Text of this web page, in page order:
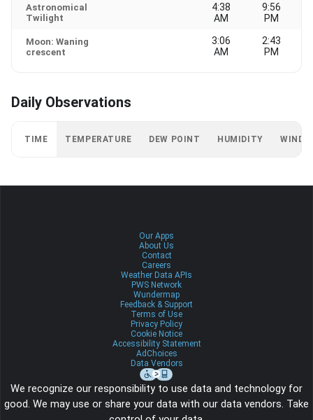
Astronomical
Twilight
4:38
AM
9:56
PM
Moon: Waning
crescent
3:06
AM
2:43
PM
Daily Observations
TIME TEMPERATURE DEW POINT HUMIDITY WIND
Our Apps
About Us
Contact
Careers
Weather Data APIs
PWS Network
Wundermap
Feedback & Support
Terms of Use
Privacy Policy
Cookie Notice
Accessibility Statement
AdChoices
Data Vendors
We recognize our responsibility to use data and technology for
good. We may use or share your data with our data vendors. Take